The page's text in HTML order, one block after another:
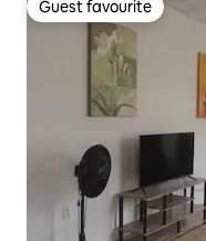
Guest favourite
Guest favourite